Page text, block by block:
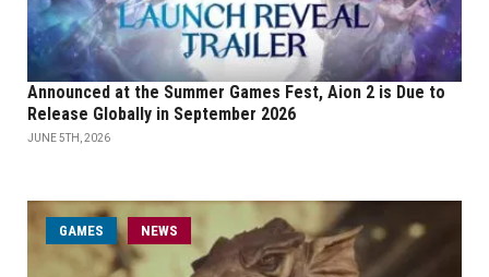
Announced at the Summer Games Fest, Aion 2 is Due to
Release Globally in September 2026
JUNE 5TH, 2026
GAMES NEWS